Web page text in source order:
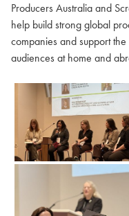
Producers Australia and
help build strong global
companies and support
audiences at home and